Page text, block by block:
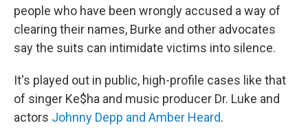
people who have been wrongly accused a way of
clearing their names, Burke and other advocates
say the suits can intimidate victims into silence.
It's played out in public, high-profile cases like that
of singer Ke$ha and music producer Dr. Luke and
actors Johnny Depp and Amber Heard.